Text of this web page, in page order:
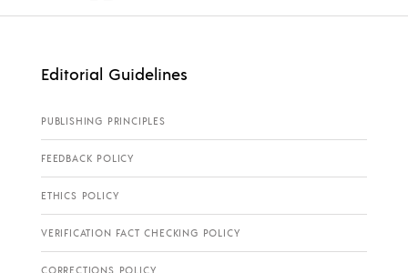
Editorial Guidelines
PUBLISHING PRINCIPLES
FEEDBACK POLICY
ETHICS POLICY
VERIFICATION FACT CHECKING POLICY
CORRECTIONS POLICY